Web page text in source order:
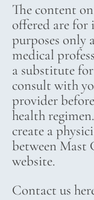
The content
offered are
purposes only
medical
a substitute
consult with
provider
health
create a
between Mast
website.
Contact us